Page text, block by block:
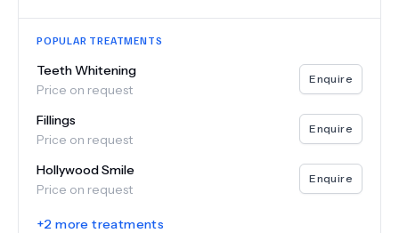
POPULAR TREATMENTS
Teeth Whitening
Price on request
Enquire
Fillings
Price on request
Enquire
Hollywood Smile
Price on request
Enquire
+2 more treatments